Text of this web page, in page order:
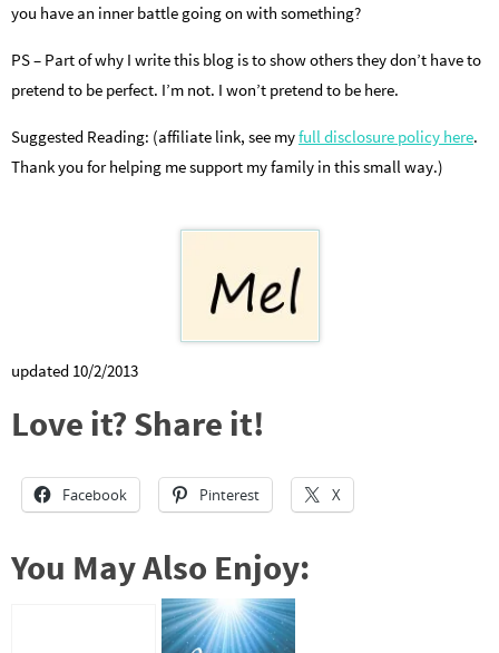
you have an inner battle going on with something?
PS – Part of why I write this blog is to show others they don’t have to
pretend to be perfect. I’m not. I won’t pretend to be here.
Suggested Reading: (affiliate link, see myfull disclosure policy here.
Thank you for helping me support my family in this small way.)
updated 10/2/2013
Love it? Share it!
Facebook Pinterest X
You May Also Enjoy: